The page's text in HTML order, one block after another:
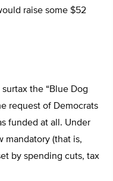
raise some $52
the “Blue Dog
request of Democrats
funded at all. Under
mandatory (that is,
by spending cuts, tax